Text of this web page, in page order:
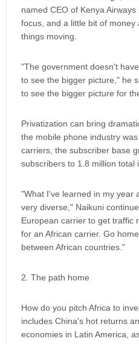
named CEO of Kenya
focus, and a little bit of
things moving.
"The government doesn't
to see the bigger picture," he
to see the bigger picture for
Privatization can bring
the mobile phone industry
carriers, the subscriber base
subscribers to 1.8 million total
"What I've learned in my year
very diverse," Naikuni
European carrier to get traffic
for an African carrier. Go
between African countries."
2. The path home
How do you pitch Africa to
includes China's hot returns
economies in Latin America,